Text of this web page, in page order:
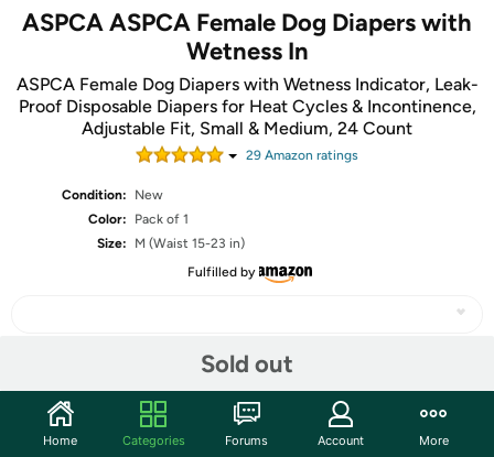
ASPCA ASPCA Female Dog Diapers with
Wetness In
ASPCA Female Dog Diapers with Wetness Indicator, Leak-
Proof Disposable Diapers for Heat Cycles & Incontinence,
Adjustable Fit, Small & Medium, 24 Count
29 Amazon ratings
Condition:
New
Color:
Pack of 1
Size:
M (Waist 15-23 in)
Fulfilled by
Sold out
Community
Home Categories Forums Account More